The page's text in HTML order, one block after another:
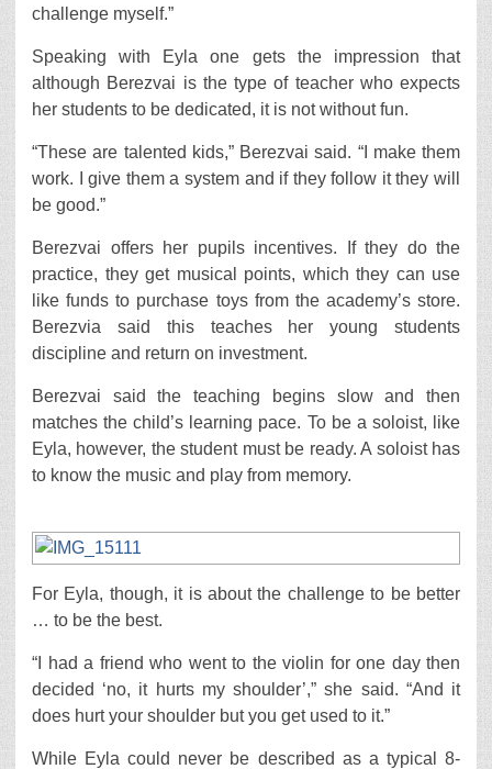
challenge myself.”
Speaking with Eyla one gets the impression that
although Berezvai is the type of teacher who expects
her students to be dedicated, it is not without fun.
“These are talented kids,” Berezvai said. “I make them
work. I give them a system and if they follow it they will
be good.”
Berezvai offers her pupils incentives. If they do the
practice, they get musical points, which they can use
like funds to purchase toys from the academy’s store.
Berezvia said this teaches her young students
discipline and return on investment.
Berezvai said the teaching begins slow and then
matches the child’s learning pace. To be a soloist, like
Eyla, however, the student must be ready. A soloist has
to know the music and play from memory.
For Eyla, though, it is about the challenge to be better
… to be the best.
“I had a friend who went to the violin for one day then
decided ‘no, it hurts my shoulder’,” she said. “And it
does hurt your shoulder but you get used to it.”
While Eyla could never be described as a typical 8-